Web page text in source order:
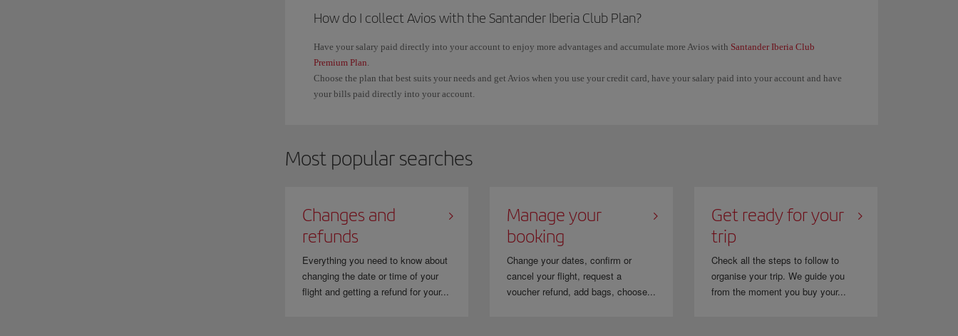
How do I collect Avios with the Santander Iberia Club Plan?
Have your salary paid directly into your account to enjoy more advantages and accumulate more Avios with Santander Iberia Club
Premium Plan.
Choose the plan that best suits your needs and get Avios when you use your credit card, have your salary paid into your account and have
your bills paid directly into your account.
Most popular searches
Changes and
refunds
Everything you need to know about
changing the date or time of your
flight and getting a refund for your...
Manage your
booking
Change your dates, confirm or
cancel your flight, request a
voucher refund, add bags, choose...
Get ready for your
trip
Check all the steps to follow to
organise your trip. We guide you
from the moment you buy your...